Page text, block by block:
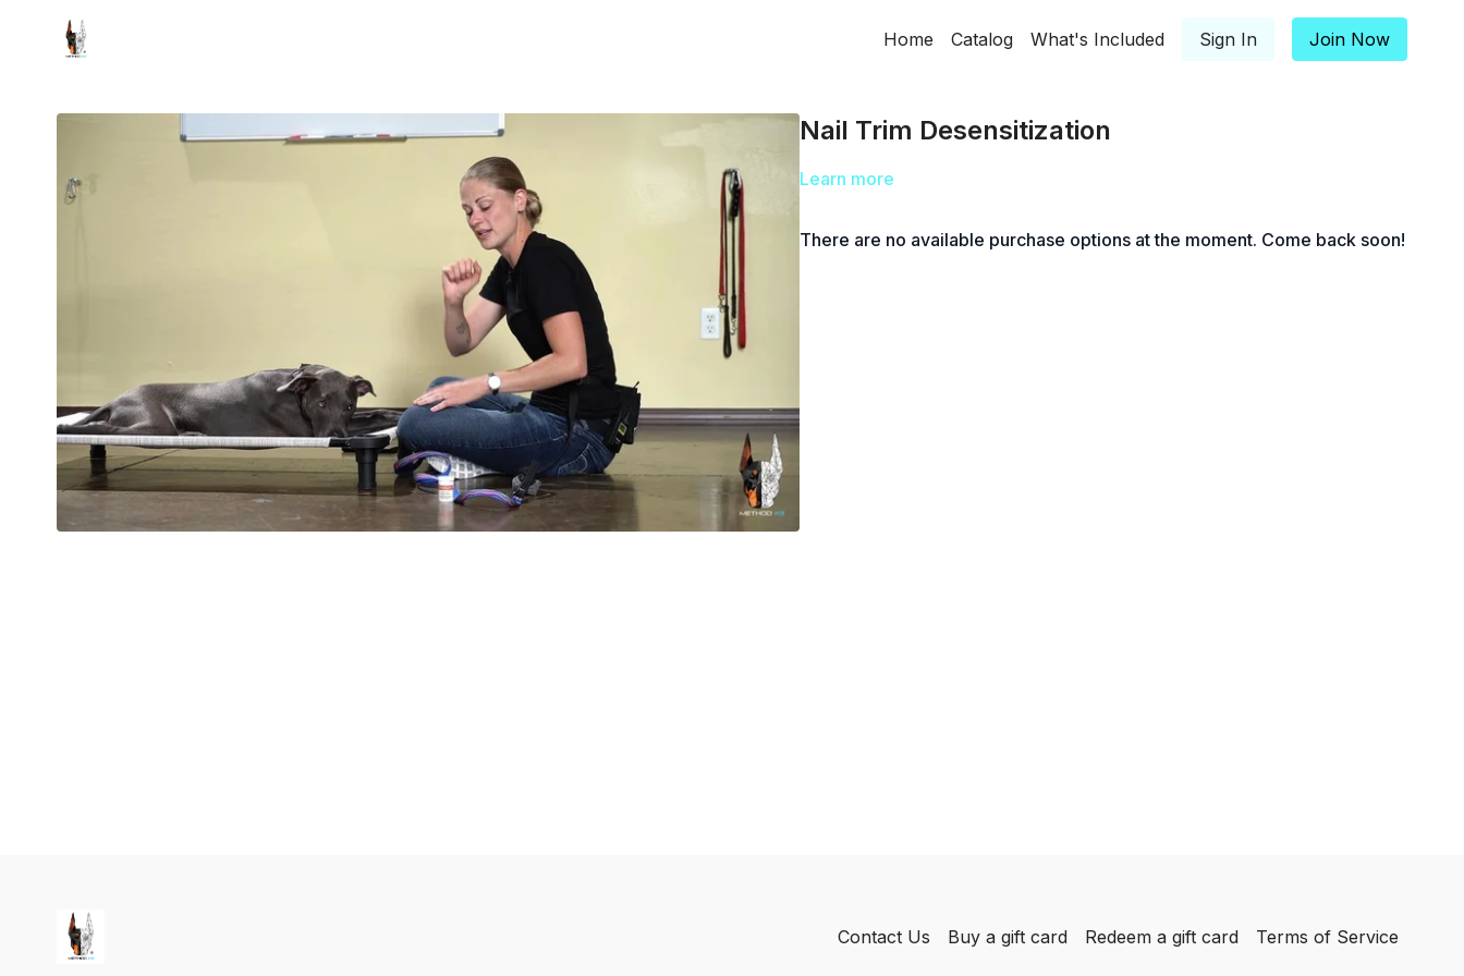
Home Catalog What's Included Sign In Join Now
Nail Trim Desensitization
Learn more
There are no available purchase options at the moment. Come back soon!
Contact Us Buy a gift card Redeem a gift card Terms of Service